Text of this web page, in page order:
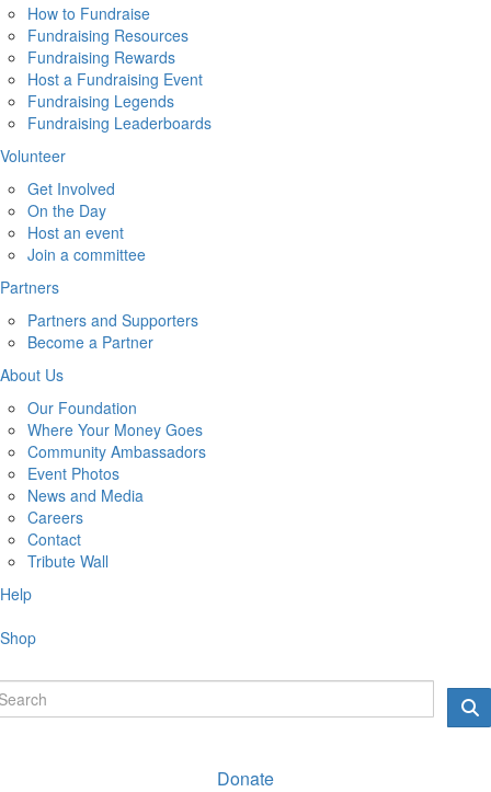
How to Fundraise
Fundraising Resources
Fundraising Rewards
Host a Fundraising Event
Fundraising Legends
Fundraising Leaderboards
Volunteer
Get Involved
On the Day
Host an event
Join a committee
Partners
Partners and Supporters
Become a Partner
About Us
Our Foundation
Where Your Money Goes
Community Ambassadors
Event Photos
News and Media
Careers
Contact
Tribute Wall
Help
Shop
Donate